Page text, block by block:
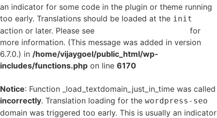
an indicator for some code in the plugin or theme running
too early. Translations should be loaded at the init
action or later. Please see
for
more information. (This message was added in version
6.7.0.) in /home/vijaygoel/public_html/wp-
includes/functions.php on line 6170
Notice: Function _load_textdomain_just_in_time was called
incorrectly. Translation loading for the wordpress-seo
domain was triggered too early. This is usually an indicator